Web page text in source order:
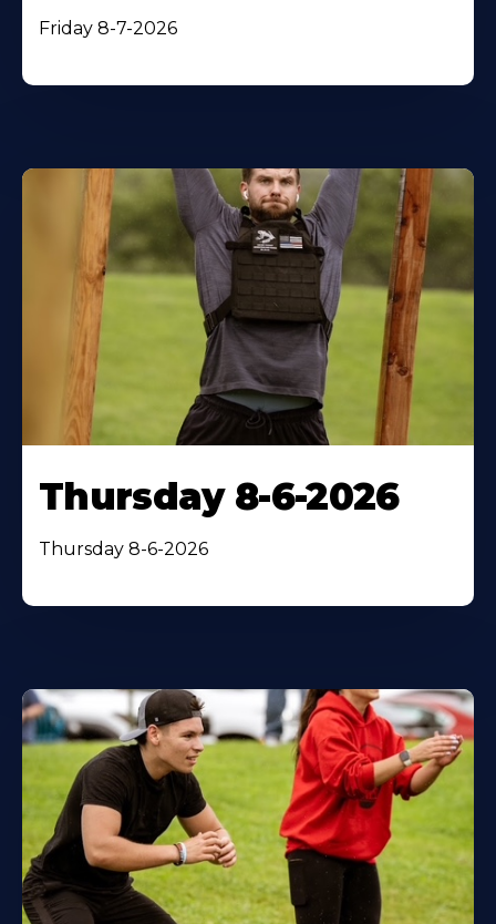
Friday 8-7-2026
Thursday 8-6-2026
Thursday 8-6-2026